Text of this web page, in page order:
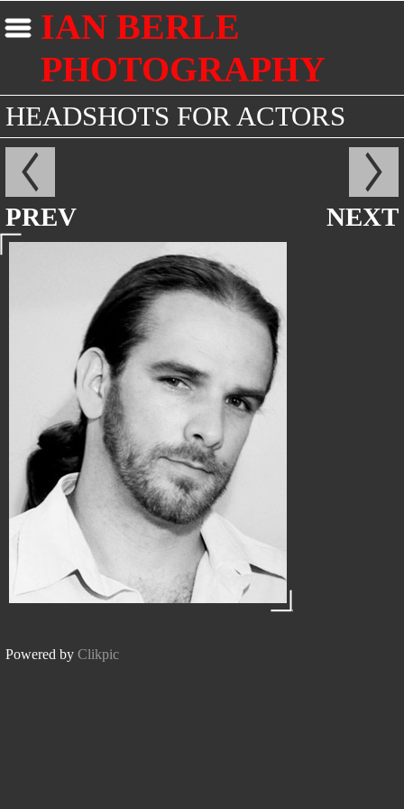
IAN BERLE
PHOTOGRAPHY
HEADSHOTS FOR ACTORS
PREV NEXT
Powered by Clikpic